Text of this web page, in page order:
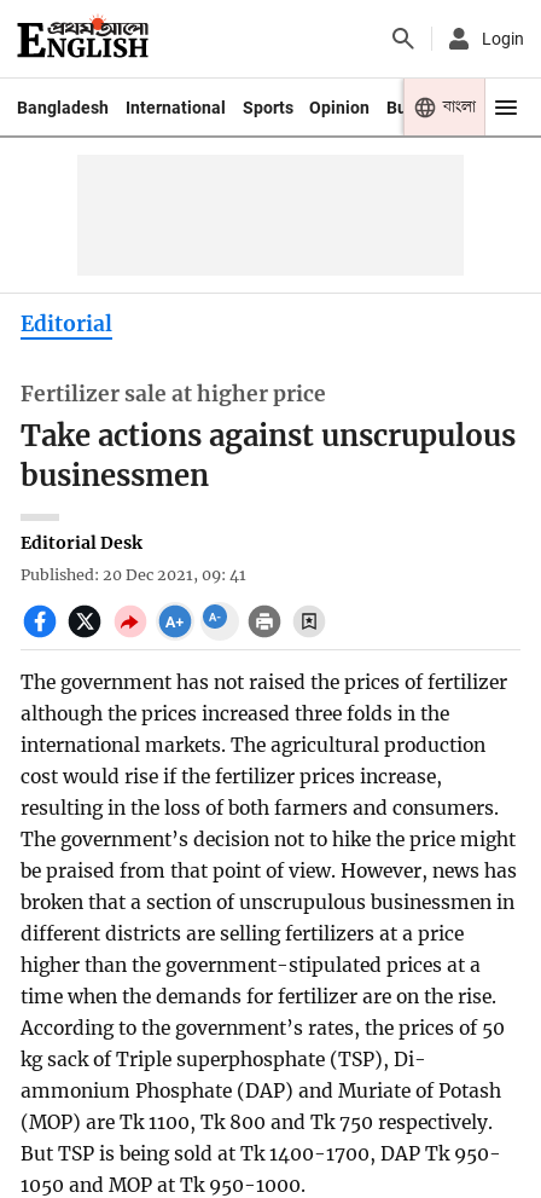
Login
Bangladesh International Sports Opinion Business Youth
বাংলা
Editorial
Fertilizer sale at higher price
Take actions against unscrupulous
businessmen
Editorial Desk
Published: 20 Dec 2021, 09: 41
The government has not raised the prices of fertilizer
although the prices increased three folds in the
international markets. The agricultural production
cost would rise if the fertilizer prices increase,
resulting in the loss of both farmers and consumers.
The government’s decision not to hike the price might
be praised from that point of view. However, news has
broken that a section of unscrupulous businessmen in
different districts are selling fertilizers at a price
higher than the government-stipulated prices at a
time when the demands for fertilizer are on the rise.
According to the government’s rates, the prices of 50
kg sack of Triple superphosphate (TSP), Di-
ammonium Phosphate (DAP) and Muriate of Potash
(MOP) are Tk 1100, Tk 800 and Tk 750 respectively.
But TSP is being sold at Tk 1400-1700, DAP Tk 950-
1050 and MOP at Tk 950-1000.